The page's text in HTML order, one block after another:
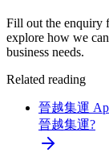
Fill out the enquiry
explore how we
business needs.
Related reading
晉越集運
晉越集運?